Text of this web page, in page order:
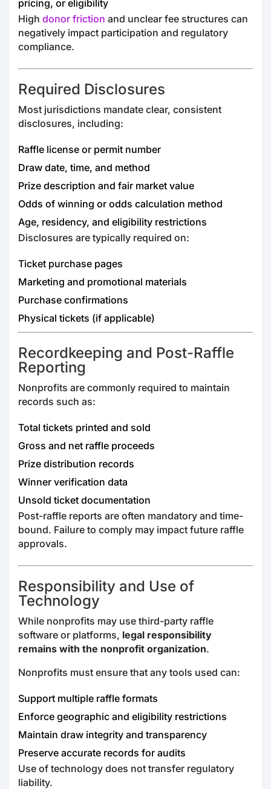
pricing, or eligibility
High donor friction and unclear fee structures can
negatively impact participation and regulatory
compliance.
Required Disclosures
Most jurisdictions mandate clear, consistent
disclosures, including:
Raffle license or permit number
Draw date, time, and method
Prize description and fair market value
Odds of winning or odds calculation method
Age, residency, and eligibility restrictions
Disclosures are typically required on:
Ticket purchase pages
Marketing and promotional materials
Purchase confirmations
Physical tickets (if applicable)
Recordkeeping and Post-Raffle
Reporting
Nonprofits are commonly required to maintain
records such as:
Total tickets printed and sold
Gross and net raffle proceeds
Prize distribution records
Winner verification data
Unsold ticket documentation
Post-raffle reports are often mandatory and time-
bound. Failure to comply may impact future raffle
approvals.
Responsibility and Use of
Technology
While nonprofits may use third-party raffle
software or platforms, legal responsibility
remains with the nonprofit organization.
Nonprofits must ensure that any tools used can:
Support multiple raffle formats
Enforce geographic and eligibility restrictions
Maintain draw integrity and transparency
Preserve accurate records for audits
Use of technology does not transfer regulatory
liability.